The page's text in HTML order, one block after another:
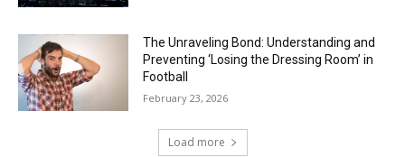
The Unraveling Bond: Understanding and
Preventing ‘Losing the Dressing Room’ in
Football
February 23, 2026
Load more